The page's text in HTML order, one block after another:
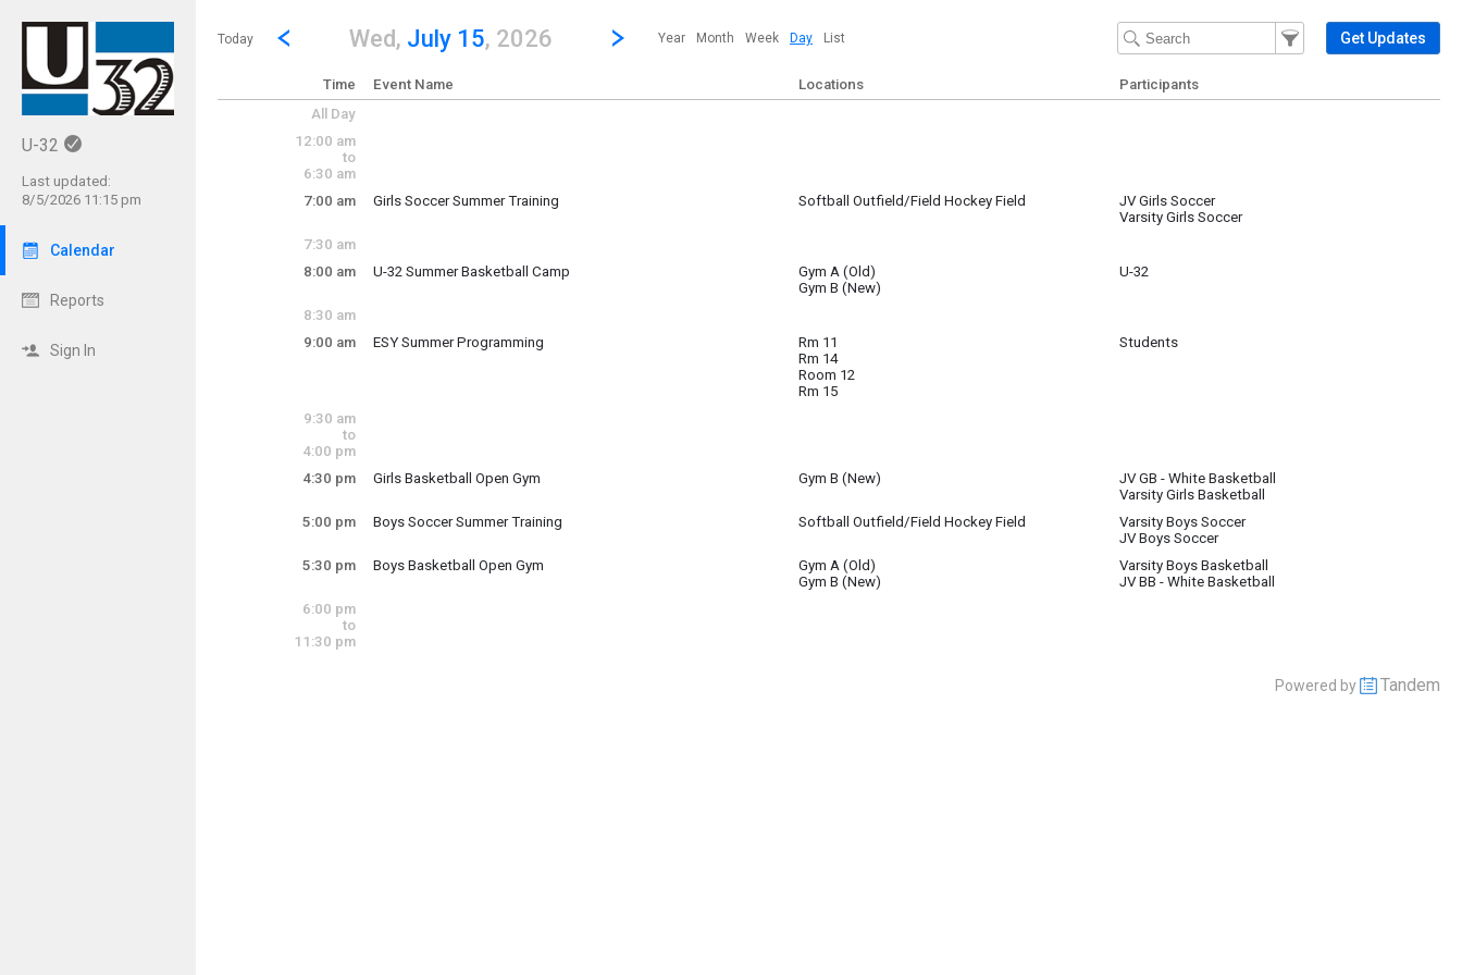
U-32
Last updated:
8/5/2026 11:15 pm
Calendar
Reports
Sign In
Show Menu
Click this to show the menu.
Today
Go to Previous Day
Click here to view the |strong|previous|/strong| calendar day.
Wed, July 15, 2026 Jump to...
...any day.Click here to view the |strong|next|/strong| calendar day.
Year Month Week Day List
Filter Events
Filter the events that get
Get Updates
Time Event Name Locations
Participants
All Day
12:00 am
to
6:30 am
7:00 am
Girls Soccer Summer Training
Softball Outfield/Field Hockey Field
JV Girls Soccer
Varsity Girls Soccer
7:30 am
8:00 am
U-32 Summer Basketball Camp
Gym A (Old)
Gym B (New)
U-32
8:30 am
9:00 am
ESY Summer Programming
Rm 11
Rm 14
Room 12
Rm 15
Students
9:30 am
to
4:00 pm
4:30 pm
Girls Basketball Open Gym
Gym B (New)
JV GB - White Basketball
Varsity Girls Basketball
5:00 pm
Boys Soccer Summer Training
Softball Outfield/Field Hockey Field
Varsity Boys Soccer
JV Boys Soccer
5:30 pm
Boys Basketball Open Gym
Gym A (Old)
Gym B (New)
Varsity Boys Basketball
JV BB - White Basketball
6:00 pm
to
11:30 pm
Powered by Tandem